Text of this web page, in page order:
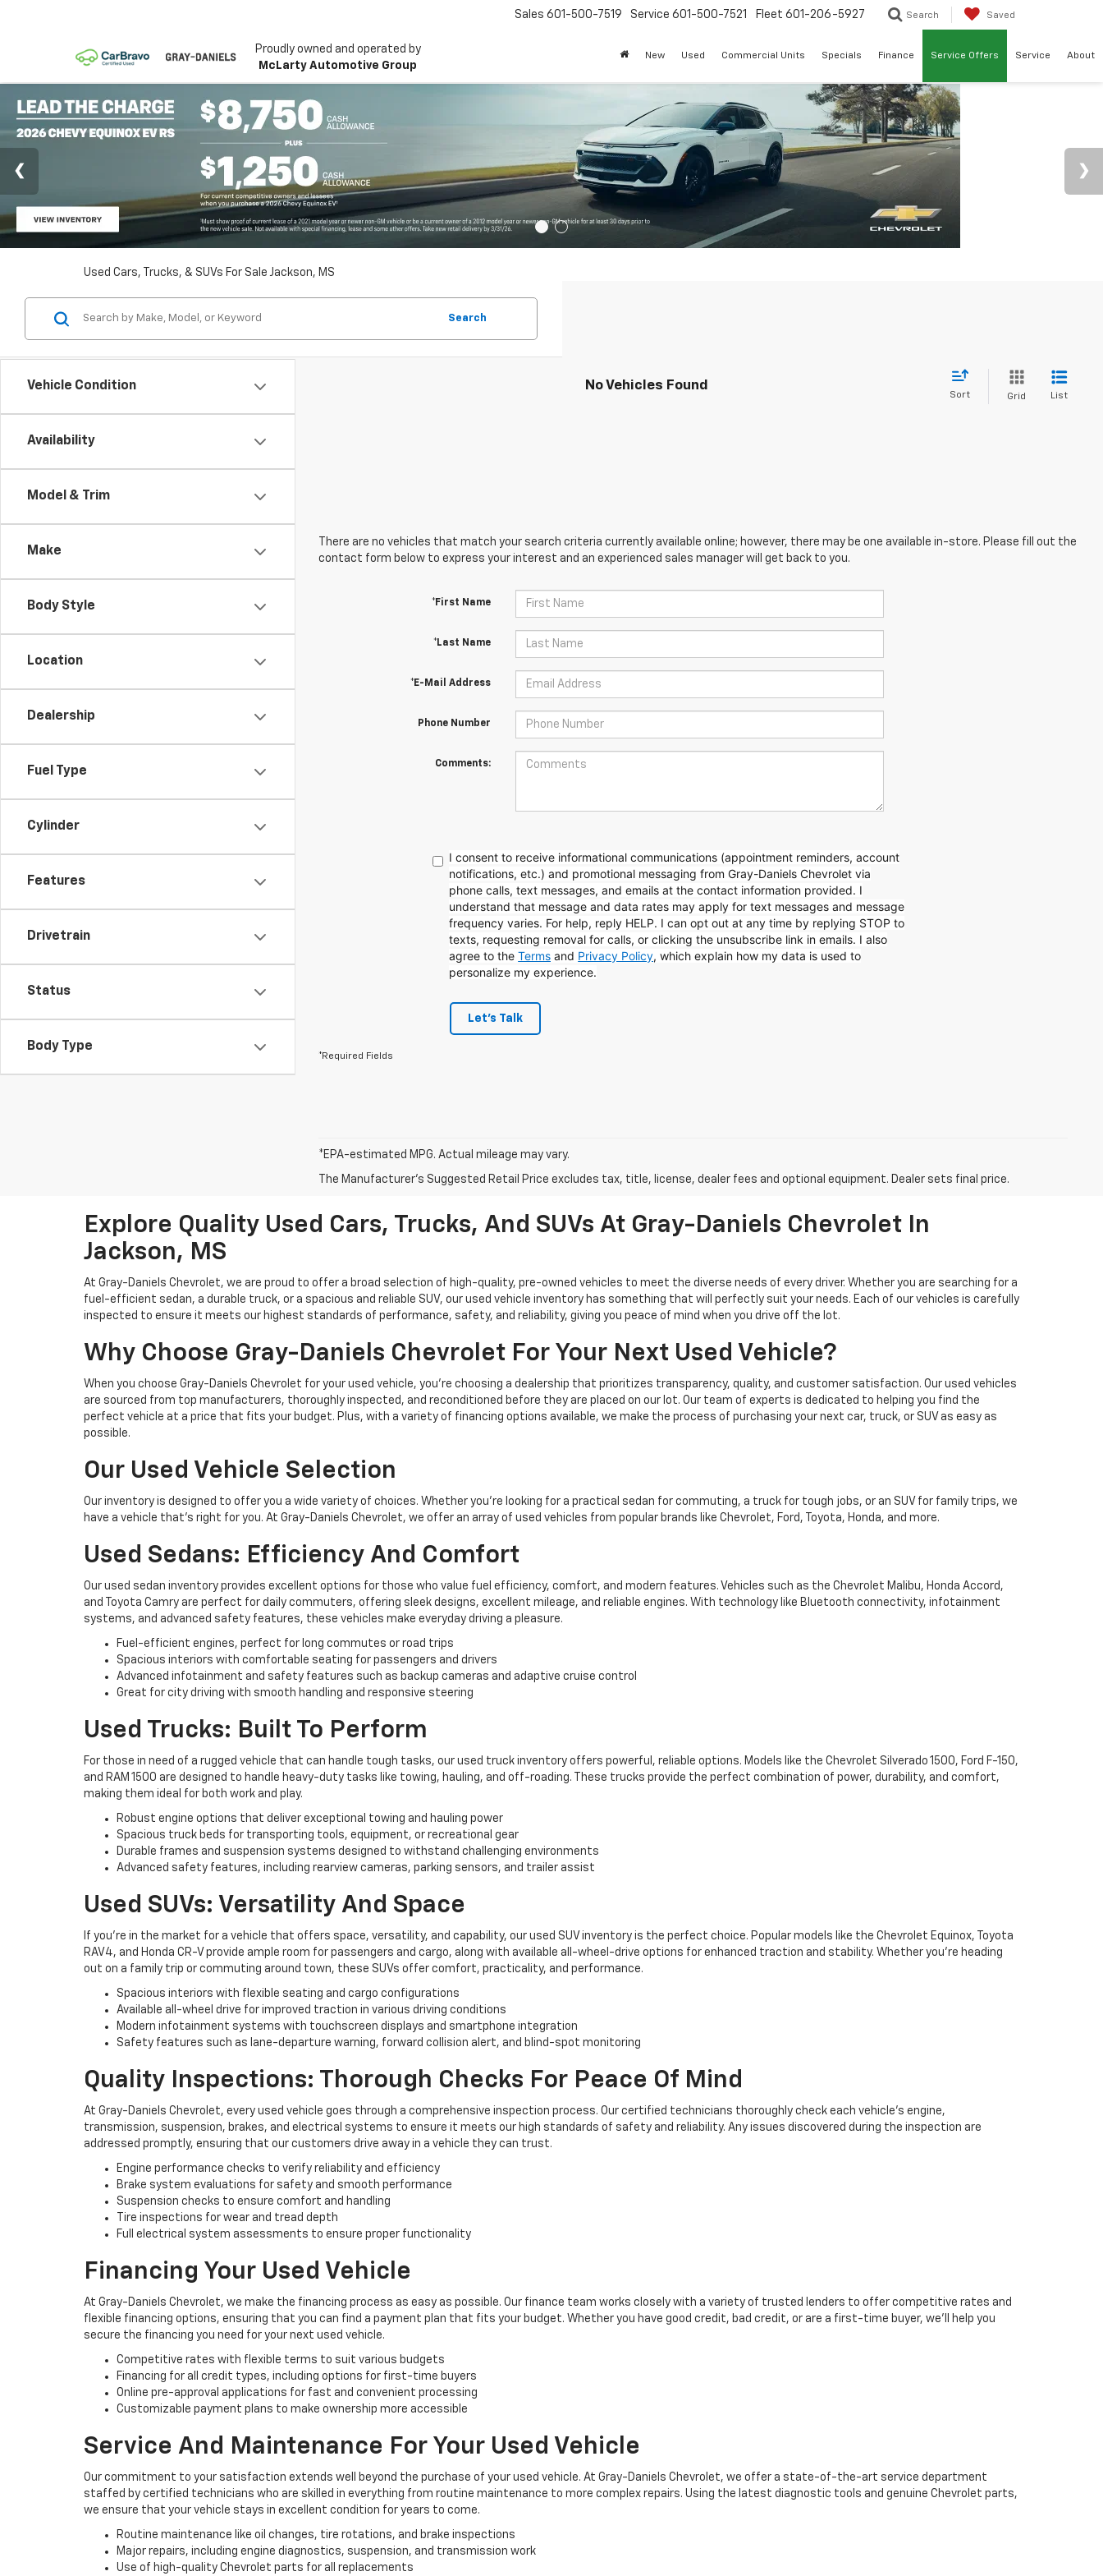
Proudly owned and operated by
McLarty Automotive Group
Sales 601-500-7519 Service 601-500-7521 Fleet 601-206-5927 Search Saved
New Used Commercial Units Specials Finance Service Offers Service About
Used Cars, Trucks, & SUVs For Sale Jackson, MS
Vehicle Condition
Availability
Model & Trim
Make
Body Style
Location
Dealership
Fuel Type
Cylinder
Features
Drivetrain
Status
Body Type
Search
No Vehicles Found
Sort Grid List
There are no vehicles that match your search criteria currently available online; however, there may be one available in-store. Please fill out the
contact form below to express your interest and an experienced sales manager will get back to you.
*First Name
*Last Name
*E-Mail Address
Phone Number
Comments:
I consent to receive informational communications (appointment reminders, account
notifications, etc.) and promotional messaging from Gray-Daniels Chevrolet via
phone calls, text messages, and emails at the contact information provided. I
understand that message and data rates may apply for text messages and message
frequency varies. For help, reply HELP. I can opt out at any time by replying STOP to
texts, requesting removal for calls, or clicking the unsubscribe link in emails. I also
agree to theTerms and Privacy Policy, which explain how my data is used to
personalize my experience.
Let's Talk
*Required Fields
*EPA-estimated MPG. Actual mileage may vary.
The Manufacturer's Suggested Retail Price excludes tax, title, license, dealer fees and optional equipment. Dealer sets final price.
Explore Quality Used Cars, Trucks, And SUVs At Gray-Daniels Chevrolet In
Jackson, MS
At Gray-Daniels Chevrolet, we are proud to offer a broad selection of high-quality, pre-owned vehicles to meet the diverse needs of every driver. Whether you are searching for a
fuel-efficient sedan, a durable truck, or a spacious and reliable SUV, our used vehicle inventory has something that will perfectly suit your needs. Each of our vehicles is carefully
inspected to ensure it meets our highest standards of performance, safety, and reliability, giving you peace of mind when you drive off the lot.
Why Choose Gray-Daniels Chevrolet For Your Next Used Vehicle?
When you choose Gray-Daniels Chevrolet for your used vehicle, you're choosing a dealership that prioritizes transparency, quality, and customer satisfaction. Our used vehicles
are sourced from top manufacturers, thoroughly inspected, and reconditioned before they are placed on our lot. Our team of experts is dedicated to helping you find the
perfect vehicle at a price that fits your budget. Plus, with a variety of financing options available, we make the process of purchasing your next car, truck, or SUV as easy as
possible.
Our Used Vehicle Selection
Our inventory is designed to offer you a wide variety of choices. Whether you're looking for a practical sedan for commuting, a truck for tough jobs, or an SUV for family trips, we
have a vehicle that’s right for you. At Gray-Daniels Chevrolet, we offer an array of used vehicles from popular brands like Chevrolet, Ford, Toyota, Honda, and more.
Used Sedans: Efficiency And Comfort
Our used sedan inventory provides excellent options for those who value fuel efficiency, comfort, and modern features. Vehicles such as the Chevrolet Malibu, Honda Accord,
and Toyota Camry are perfect for daily commuters, offering sleek designs, excellent mileage, and reliable engines. With technology like Bluetooth connectivity, infotainment
systems, and advanced safety features, these vehicles make everyday driving a pleasure.
Fuel-efficient engines, perfect for long commutes or road trips
Spacious interiors with comfortable seating for passengers and drivers
Advanced infotainment and safety features such as backup cameras and adaptive cruise control
Great for city driving with smooth handling and responsive steering
Used Trucks: Built To Perform
For those in need of a rugged vehicle that can handle tough tasks, our used truck inventory offers powerful, reliable options. Models like the Chevrolet Silverado 1500, Ford F-150,
and RAM 1500 are designed to handle heavy-duty tasks like towing, hauling, and off-roading. These trucks provide the perfect combination of power, durability, and comfort,
making them ideal for both work and play.
Robust engine options that deliver exceptional towing and hauling power
Spacious truck beds for transporting tools, equipment, or recreational gear
Durable frames and suspension systems designed to withstand challenging environments
Advanced safety features, including rearview cameras, parking sensors, and trailer assist
Used SUVs: Versatility And Space
If you're in the market for a vehicle that offers space, versatility, and capability, our used SUV inventory is the perfect choice. Popular models like the Chevrolet Equinox, Toyota
RAV4, and Honda CR-V provide ample room for passengers and cargo, along with available all-wheel-drive options for enhanced traction and stability. Whether you're heading
out on a family trip or commuting around town, these SUVs offer comfort, practicality, and performance.
Spacious interiors with flexible seating and cargo configurations
Available all-wheel drive for improved traction in various driving conditions
Modern infotainment systems with touchscreen displays and smartphone integration
Safety features such as lane-departure warning, forward collision alert, and blind-spot monitoring
Quality Inspections: Thorough Checks For Peace Of Mind
At Gray-Daniels Chevrolet, every used vehicle goes through a comprehensive inspection process. Our certified technicians thoroughly check each vehicle’s engine,
transmission, suspension, brakes, and electrical systems to ensure it meets our high standards of safety and reliability. Any issues discovered during the inspection are
addressed promptly, ensuring that our customers drive away in a vehicle they can trust.
Engine performance checks to verify reliability and efficiency
Brake system evaluations for safety and smooth performance
Suspension checks to ensure comfort and handling
Tire inspections for wear and tread depth
Full electrical system assessments to ensure proper functionality
Financing Your Used Vehicle
At Gray-Daniels Chevrolet, we make the financing process as easy as possible. Our finance team works closely with a variety of trusted lenders to offer competitive rates and
flexible financing options, ensuring that you can find a payment plan that fits your budget. Whether you have good credit, bad credit, or are a first-time buyer, we’ll help you
secure the financing you need for your next used vehicle.
Competitive rates with flexible terms to suit various budgets
Financing for all credit types, including options for first-time buyers
Online pre-approval applications for fast and convenient processing
Customizable payment plans to make ownership more accessible
Service And Maintenance For Your Used Vehicle
Our commitment to your satisfaction extends well beyond the purchase of your used vehicle. At Gray-Daniels Chevrolet, we offer a state-of-the-art service department
staffed by certified technicians who are skilled in everything from routine maintenance to more complex repairs. Using the latest diagnostic tools and genuine Chevrolet parts,
we ensure that your vehicle stays in excellent condition for years to come.
Routine maintenance like oil changes, tire rotations, and brake inspections
Major repairs, including engine diagnostics, suspension, and transmission work
Use of high-quality Chevrolet parts for all replacements